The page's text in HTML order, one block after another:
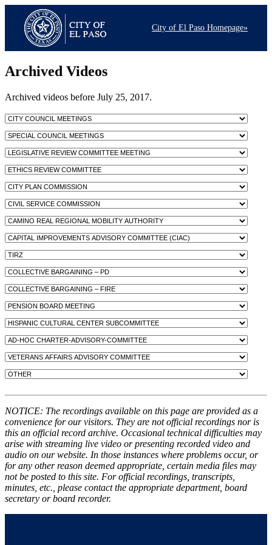
City of El Paso Homepage»
Archived Videos
Archived videos before July 25, 2017.
NOTICE: The recordings available on this page are provided as a
convenience for our visitors. They are not official recordings nor is
this an official record archive. Occasional technical difficulties may
arise with streaming live video or presenting recorded video and
audio on our website. In those instances where problems occur, or
for any other reason deemed appropriate, certain media files may
not be posted to this site. For official recordings, transcripts,
minutes, etc., please contact the appropriate department, board
secretary or board recorder.